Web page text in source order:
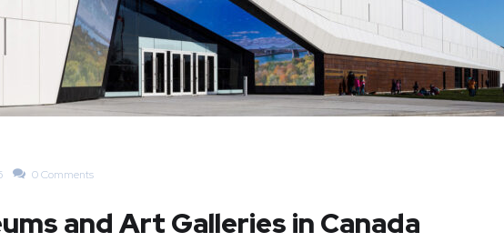
0 Comments
and Art Galleries in Canada